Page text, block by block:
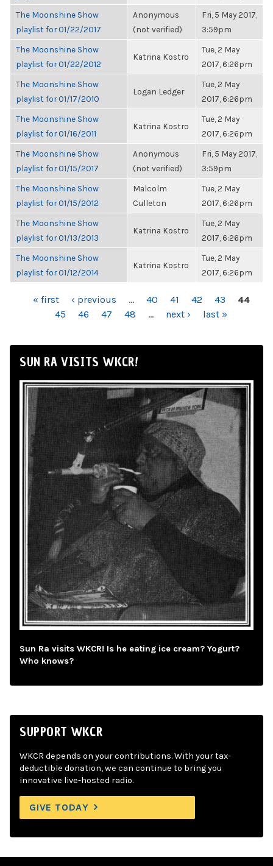
The Moonshine Show
playlist for 01/22/2017
Anonymous
(not verified)
Fri, 5 May 2017,
3:59pm
The Moonshine Show
playlist for 01/22/2012
Katrina Kostro
Tue, 2 May
2017, 6:26pm
The Moonshine Show
playlist for 01/17/2010
Logan Ledger
Tue, 2 May
2017, 6:26pm
The Moonshine Show
playlist for 01/16/2011
Katrina Kostro
Tue, 2 May
2017, 6:26pm
The Moonshine Show
playlist for 01/15/2017
Anonymous
(not verified)
Fri, 5 May 2017,
3:59pm
The Moonshine Show
playlist for 01/15/2012
Malcolm
Culleton
Tue, 2 May
2017, 6:26pm
The Moonshine Show
playlist for 01/13/2013
Katrina Kostro
Tue, 2 May
2017, 6:26pm
The Moonshine Show
playlist for 01/12/2014
Katrina Kostro
Tue, 2 May
2017, 6:26pm
PAGES« first ‹ previous … 40 41 42 43
44
45
46 47 48 … next › last »
SUN RA VISITS WKCR!
Sun Ra visits WKCR! Is he eating ice cream? Yogurt?
Who knows?
SUPPORT WKCR
WKCR depends on your contributions. With your tax-
deductible donation, we can continue to bring you
innovative live-hosted radio.
GIVE TODAY